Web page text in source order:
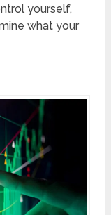
yourself,
what your